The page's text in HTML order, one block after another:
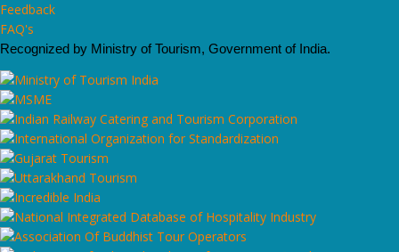
Feedback
FAQ's
Recognized by Ministry of Tourism, Government of India.